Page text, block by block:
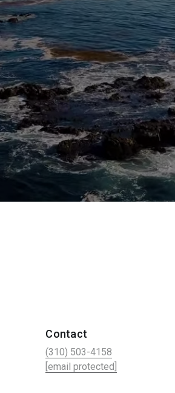
Contact
(310) 503-4158
[email protected]